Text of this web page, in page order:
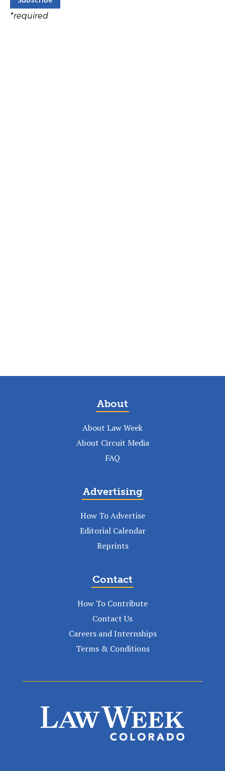
*required
About
About Law Week
About Circuit Media
FAQ
Advertising
How To Advertise
Editorial Calendar
Reprints
Contact
How To Contribute
Contact Us
Careers and Internships
Terms & Conditions